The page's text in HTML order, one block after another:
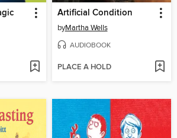
Artificial Condition
byMartha Wells
AUDIOBOOK
PLACE A HOLD